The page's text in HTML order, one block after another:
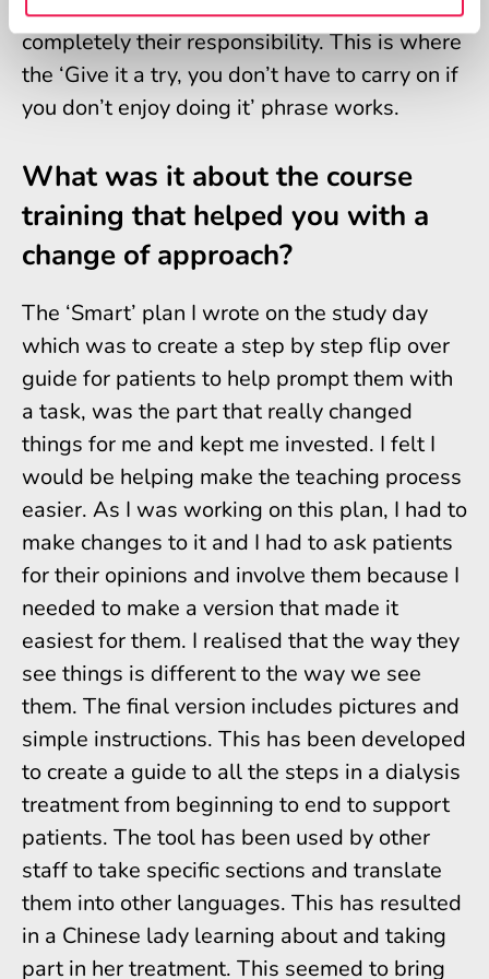
makes a difference. They don’t feel that it’s
completely their responsibility. This is where
the ‘Give it a try, you don’t have to carry on if
you don’t enjoy doing it’ phrase works.
What was it about the course
training that helped you with a
change of approach?
The ‘Smart’ plan I wrote on the study day
which was to create a step by step flip over
guide for patients to help prompt them with
a task, was the part that really changed
things for me and kept me invested. I felt I
would be helping make the teaching process
easier. As I was working on this plan, I had to
make changes to it and I had to ask patients
for their opinions and involve them because I
needed to make a version that made it
easiest for them. I realised that the way they
see things is different to the way we see
them. The final version includes pictures and
simple instructions. This has been developed
to create a guide to all the steps in a dialysis
treatment from beginning to end to support
patients. The tool has been used by other
staff to take specific sections and translate
them into other languages. This has resulted
in a Chinese lady learning about and taking
part in her treatment. This seemed to bring